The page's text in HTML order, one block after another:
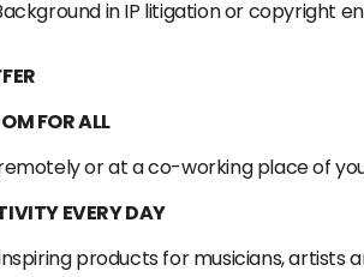
in IP litigation or copyright
FOR ALL
or at a co-working place of
EVERY DAY
products for musicians, artists